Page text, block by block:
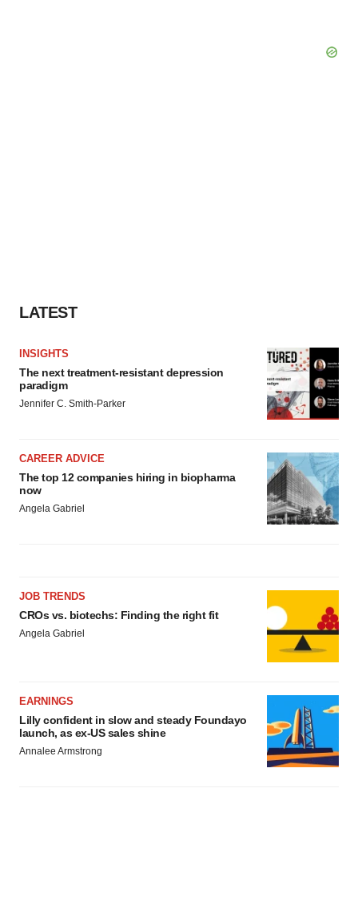
LATEST
INSIGHTS
The next treatment-resistant depression
paradigm
Jennifer C. Smith-Parker
CAREER ADVICE
The top 12 companies hiring in biopharma
now
Angela Gabriel
JOB TRENDS
CROs vs. biotechs: Finding the right fit
Angela Gabriel
EARNINGS
Lilly confident in slow and steady Foundayo
launch, as ex-US sales shine
Annalee Armstrong